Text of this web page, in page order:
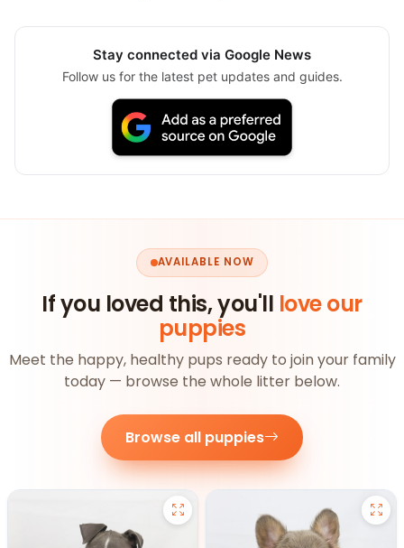
Stay connected via Google News
Follow us for the latest pet updates and guides.
AVAILABLE NOW
If you loved this, you'll love our
puppies
Meet the happy, healthy pups ready to join your family
today — browse the whole litter below.
Browse all puppies